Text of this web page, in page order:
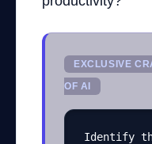
EXCLUSIVE
OF AI
Identify